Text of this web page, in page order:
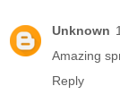
Unknown
Amazing
Reply